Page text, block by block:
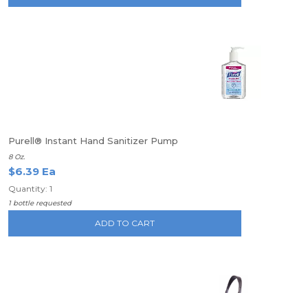
Purell® Instant Hand Sanitizer Pump
8 Oz.
$6.39 Ea
Quantity: 1
1 bottle requested
ADD TO CART